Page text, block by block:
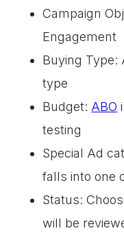
Campaign
Engagement
Buying Type:
type
Budget: ABO
testing
Special Ad
falls into one
Status:
will be